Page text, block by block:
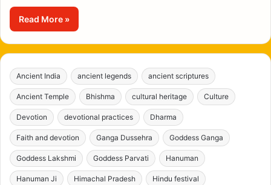
Read More »
Ancient India ancient legends ancient scriptures
Ancient Temple Bhishma cultural heritage Culture
Devotion devotional practices Dharma
Faith and devotion Ganga Dussehra Goddess Ganga
Goddess Lakshmi Goddess Parvati Hanuman
Hanuman Ji Himachal Pradesh Hindu festival